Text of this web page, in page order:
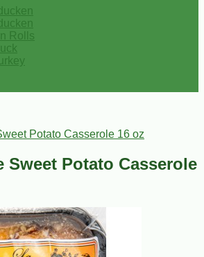
Rolls
Potato Casserole 16 oz
Sweet Potato Casserole